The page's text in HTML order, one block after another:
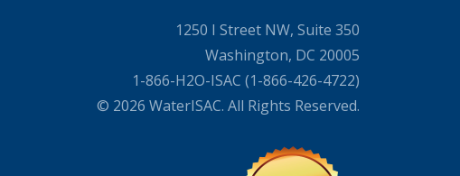
1250 I Street NW, Suite 350
Washington, DC 20005
1-866-H2O-ISAC (1-866-426-4722)
© 2026 WaterISAC. All Rights Reserved.